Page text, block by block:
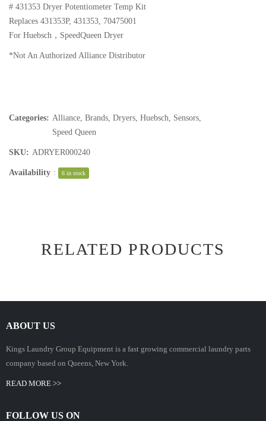
# 431353 Dryer Potentiometer Temp Kit
Replaces 431353P, 431353, 70475001
For Huebsch，SpeedQueen Dryer
*Not An Authorized Alliance Distributor
Categories: Alliance Brands Dryers Huebsch Sensors
Speed Queen
SKU: ADRYER000240
Availability : 6 in stock
RELATED PRODUCTS
ABOUT US
Kings Laundry Group Equipment is a fast growing commercial laundry parts
company based on Queens, New York.
READ MORE >>
FOLLOW US ON